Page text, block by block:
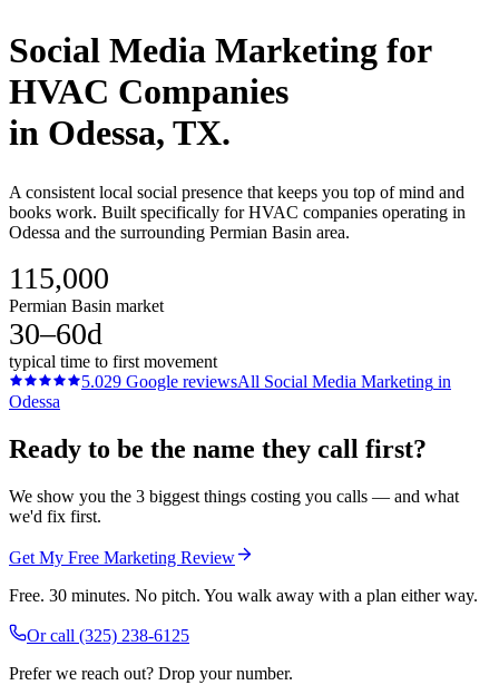
Social Media Marketing for
HVAC Companies
in Odessa, TX.
A consistent local social presence that keeps you top of mind and
books work. Built specifically for HVAC companies operating in
Odessa and the surrounding Permian Basin area.
115,000
Permian Basin market
30–60d
typical time to first movement
5.029 Google reviewsAll Social Media Marketing in
Odessa
Ready to be the name they call first?
We show you the 3 biggest things costing you calls — and what
we'd fix first.
Get My Free Marketing Review
Free. 30 minutes. No pitch. You walk away with a plan either way.
Or call (325) 238-6125
Prefer we reach out? Drop your number.